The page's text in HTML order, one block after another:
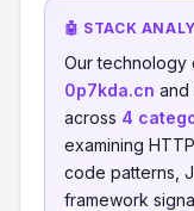
🤖 STACK
Our technology
0p7kda.cn and
across 4
examining
code patterns,
framework